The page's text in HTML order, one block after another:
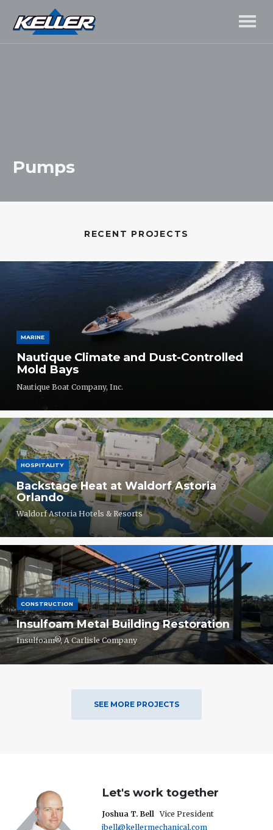
Pumps
RECENT PROJECTS
MARINE
Nautique Climate and Dust-Controlled
Mold Bays
Nautique Boat Company, Inc.
HOSPITALITY
Backstage Heat at Waldorf Astoria
Orlando
Waldorf Astoria Hotels & Resorts
CONSTRUCTION
Insulfoam Metal Building Restoration
Insulfoam®, A Carlisle Company
SEE MORE PROJECTS
Let's work together
Joshua T. Bell
Vice President
jbell@kellermechanical.com